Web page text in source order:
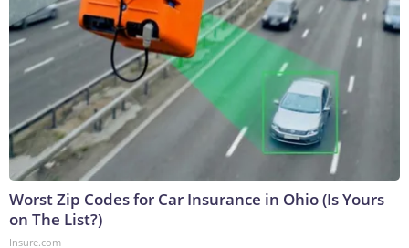
Worst Zip Codes for Car Insurance in Ohio (Is Yours
on The List?)
Insure.com